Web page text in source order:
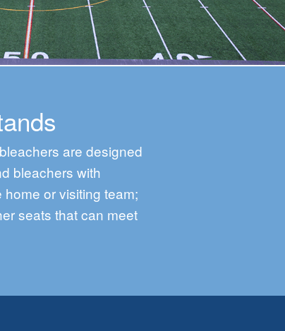
are designed
bleachers with
or visiting team;
seats that can meet